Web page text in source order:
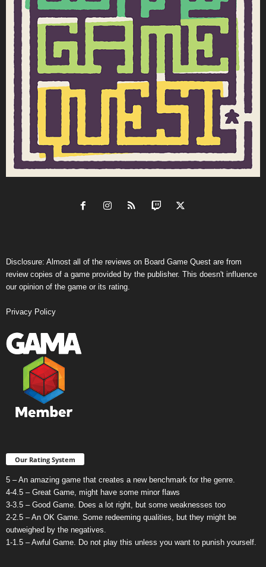
Disclosure: Almost all of the reviews on Board Game Quest are from
review copies of a game provided by the publisher. This doesn't influence
our opinion of the game or its rating.
Privacy Policy
Our Rating System
5 – An amazing game that creates a new benchmark for the genre.
4-4.5 – Great Game, might have some minor flaws
3-3.5 – Good Game. Does a lot right, but some weaknesses too
2-2.5 – An OK Game. Some redeeming qualities, but they might be
outweighed by the negatives.
1-1.5 – Awful Game. Do not play this unless you want to punish yourself.